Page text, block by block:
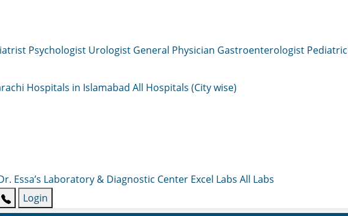
Psychologist Urologist General Physician Gastroenterologist
Hospitals in Islamabad All Hospitals (City wise)
Essa’s Laboratory & Diagnostic Center Excel Labs All Labs
Login